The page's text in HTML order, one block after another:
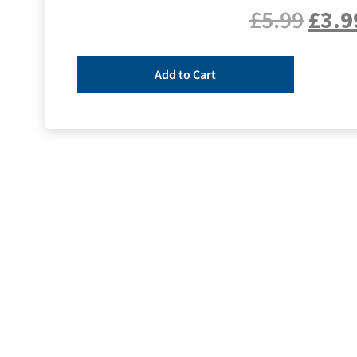
£5.99£
Add to Cart